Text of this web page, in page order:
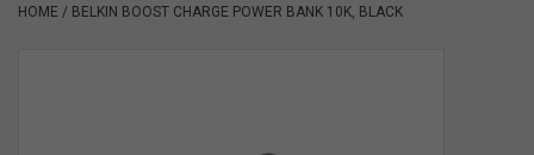
HOME / BELKIN BOOST CHARGE POWER BANK 10K, BLACK